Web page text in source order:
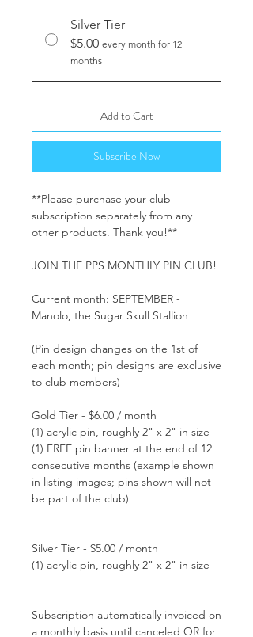
Silver Tier
$5.00 every month for 12
months
Add to Cart
Subscribe Now
**Please purchase your club
subscription separately from any
other products. Thank you!**
JOIN THE PPS MONTHLY PIN CLUB!
Current month: SEPTEMBER -
Manolo, the Sugar Skull Stallion
(Pin design changes on the 1st of
each month; pin designs are exclusive
to club members)
Gold Tier - $6.00 / month
(1) acrylic pin, roughly 2" x 2" in size
(1) FREE pin banner at the end of 12
consecutive months (example shown
in listing images; pins shown will not
be part of the club)
Silver Tier - $5.00 / month
(1) acrylic pin, roughly 2" x 2" in size
Subscription automatically invoiced on
a monthly basis until canceled OR for